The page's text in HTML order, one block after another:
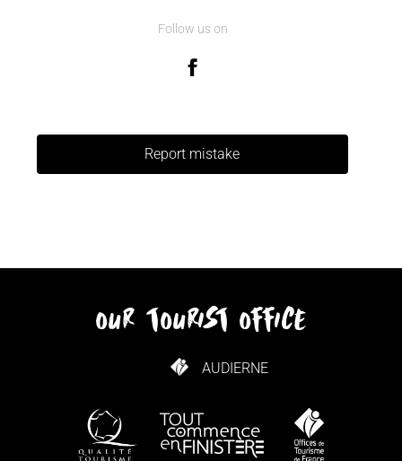
Follow us on
Report mistake
our tourist office
AUDIERNE
HOW TO GET HERE